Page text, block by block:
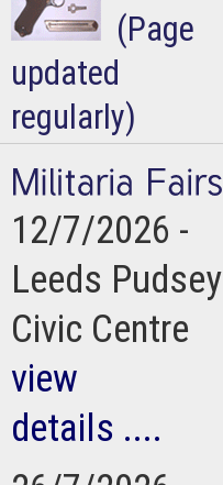
(Page
updated
regularly)
12/7/2026 -
Leeds Pudsey
Civic Centre
view
details ....